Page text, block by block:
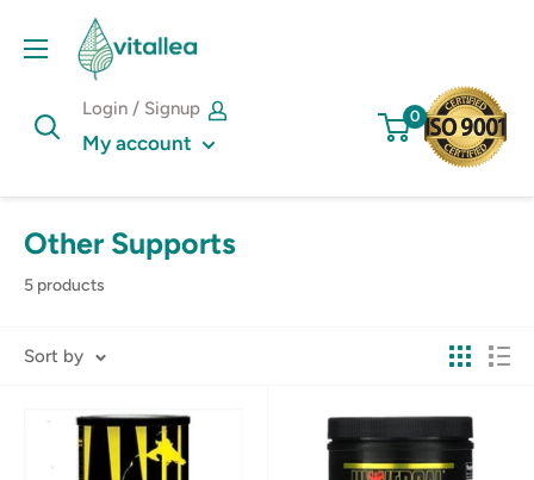
Vshakes
Login / Signup
My account
0
Other Supports
5 products
Sort by